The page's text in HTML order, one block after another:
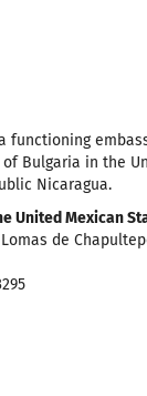
functioning
Bulgaria in the
Nicaragua.
United Mexican
de